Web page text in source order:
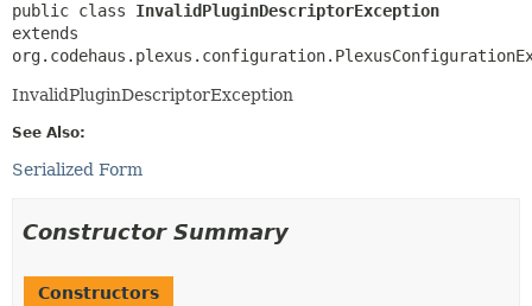
public class InvalidPluginDescriptorException
extends
InvalidPluginDescriptorException
See Also:
Serialized Form
Constructor Summary
Constructors